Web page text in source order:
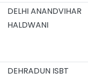
DELHI ANANDVIHAR
HALDWANI
DEHRADUN ISBT